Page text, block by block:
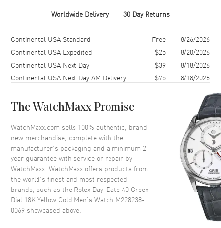
Yellow Gold
Case Finish 18kt Polished
Case Diameter
Case Back
Bezel Fluted
Crown Screw Down
Dial
Dial Color Green
Dial Description
Polished Yellow Gold Hands
and Stick & Roman Numeral
Hour Markers and the Day of
the Week at 12 o'clock and
Worldwide Delivery 30 Day Returns
Shipping methodCostEstimated arrival
Continental USA Standard Free
8/26/2026
Continental USA Expedited
$25
8/20/2026
Continental USA Next Day
$39
8/18/2026
Continental USA Next Day AM Delivery
$75 8/18/2026
The WatchMaxx Promise
WatchMaxx.com sells 100% authentic, brand
new merchandise, complete with the
manufacturer’s packaging and a minimum 2-
year guarantee with service or repair by
WatchMaxx. WatchMaxx offers products from
the world’s finest and most respected
brands, such as the Rolex Day-Date 40 Green
Dial 18K Yellow Gold Men's Watch M228238-
0069 showcased above.